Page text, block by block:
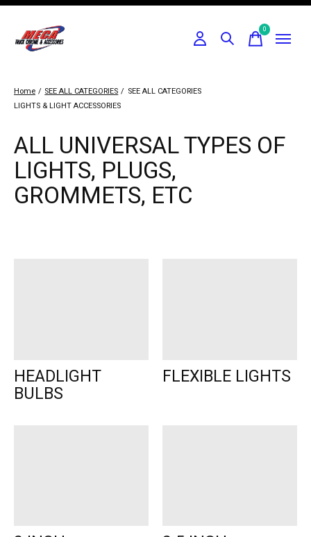
0items
Home / SEE ALL CATEGORIES / SEE ALL CATEGORIES
LIGHTS & LIGHT ACCESSORIES
ALL UNIVERSAL TYPES OF
LIGHTS, PLUGS,
GROMMETS, ETC
HEADLIGHT
BULBS
FLEXIBLE LIGHTS